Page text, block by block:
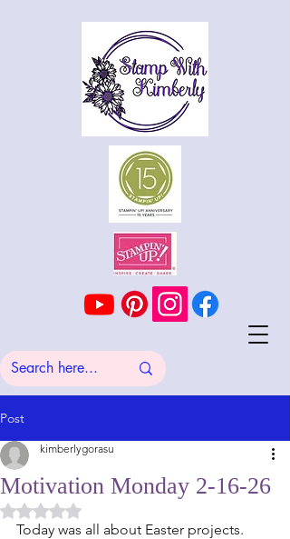
Post
Motivation Monday 2-16-26
kimberlygorasu
Rated NaN out of 5 stars.
Today was all about Easter projects.